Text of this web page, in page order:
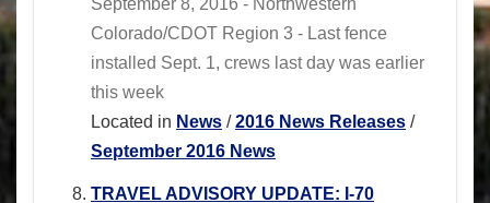
September 8, 2016 - Northwestern
Colorado/CDOT Region 3 - Last fence
installed Sept. 1, crews last day was earlier
this week
Located in News /2016 News Releases /
September 2016 News
TRAVEL ADVISORY UPDATE: I-70